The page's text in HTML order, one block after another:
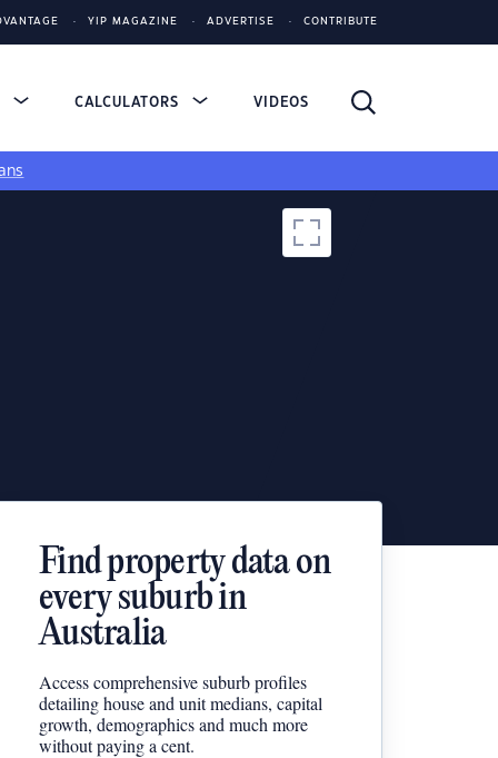
YIP MAGAZINE ADVERTISE CONTRIBUTE
CALCULATORS VIDEOS
Find property data on
every suburb in
Australia
Access comprehensive suburb profiles
detailing house and unit medians, capital
growth, demographics and much more
without paying a cent.